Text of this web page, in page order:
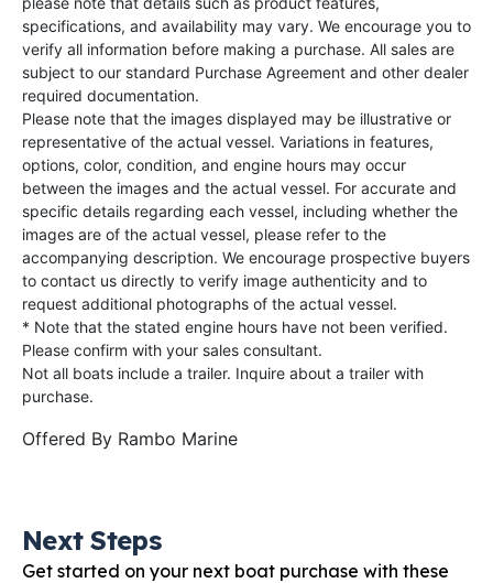
specifications, and availability may vary. We encourage you to
verify all information before making a purchase. All sales are
subject to our standard Purchase Agreement and other dealer
required documentation.
Please note that the images displayed may be illustrative or
representative of the actual vessel. Variations in features,
options, color, condition, and engine hours may occur
between the images and the actual vessel. For accurate and
specific details regarding each vessel, including whether the
images are of the actual vessel, please refer to the
accompanying description. We encourage prospective buyers
to contact us directly to verify image authenticity and to
request additional photographs of the actual vessel.
* Note that the stated engine hours have not been verified.
Please confirm with your sales consultant.
Not all boats include a trailer. Inquire about a trailer with
purchase.
Offered By Rambo Marine
Next Steps
Get started on your next boat purchase with these